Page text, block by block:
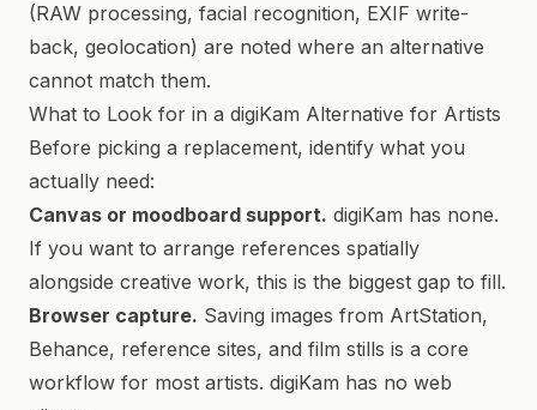
(RAW processing, facial recognition, EXIF write-
back, geolocation) are noted where an alternative
cannot match them.
What to Look for in a digiKam Alternative for Artists
Before picking a replacement, identify what you
actually need:
Canvas or moodboard support. digiKam has none.
If you want to arrange references spatially
alongside creative work, this is the biggest gap to fill.
Browser capture. Saving images from ArtStation,
Behance, reference sites, and film stills is a core
workflow for most artists. digiKam has no web